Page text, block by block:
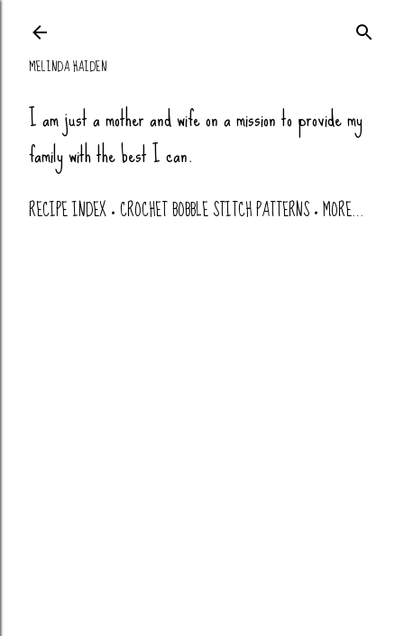
Skip to main
MELINDA HAIDEN
I am just a mother and wife on a mission to provide my
family with the best I can.
RECIPE INDEX CROCHET BOBBLE STITCH PATTERNS MORE…